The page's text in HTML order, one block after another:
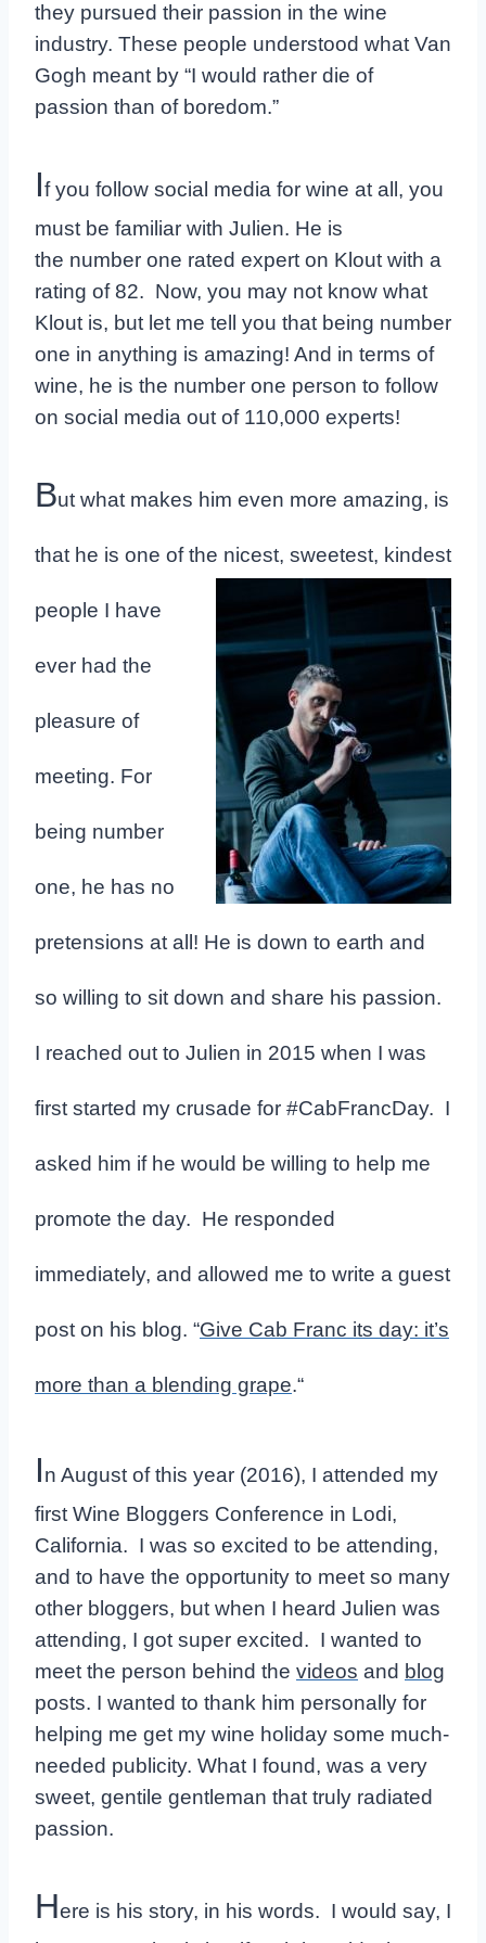
they pursued their passion in the wine
industry. These people understood what Van
Gogh meant by “I would rather die of
passion than of boredom.”
If you follow social media for wine at all, you
must be familiar with Julien. He is
the number one rated expert on Klout with a
rating of 82. Now, you may not know what
Klout is, but let me tell you that being number
one in anything is amazing! And in terms of
wine, he is the number one person to follow
on social media out of 110,000 experts!
But what makes him even more amazing, is
that he is one of the nicest, sweetest, kindest
people I have
ever had the
pleasure of
meeting. For
being number
one, he has no
pretensions at all! He is down to earth and
so willing to sit down and share his passion.
I reached out to Julien in 2015 when I was
first started my crusade for #CabFrancDay. I
asked him if he would be willing to help me
promote the day. He responded
immediately, and allowed me to write a guest
post on his blog. “Give Cab Franc its day: it’s
more than a blending grape.“
In August of this year (2016), I attended my
first Wine Bloggers Conference in Lodi,
California. I was so excited to be attending,
and to have the opportunity to meet so many
other bloggers, but when I heard Julien was
attending, I got super excited. I wanted to
meet the person behind the videos and blog
posts. I wanted to thank him personally for
helping me get my wine holiday some much-
needed publicity. What I found, was a very
sweet, gentile gentleman that truly radiated
passion.
Here is his story, in his words. I would say, I